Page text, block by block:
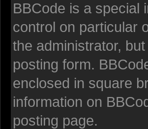
BBCode is a special
control on particular
the administrator,
posting form.
enclosed in square
information on
posting page.